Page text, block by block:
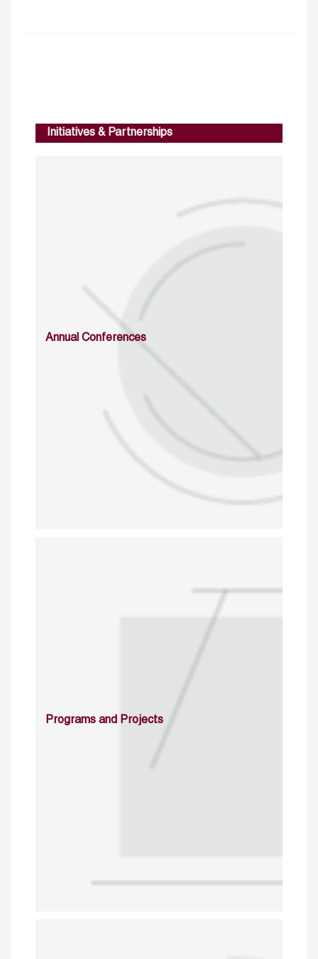
Initiatives & Partnerships
Annual Conferences
Programs and Projects